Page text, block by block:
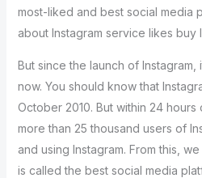
most-liked and best social media
about Instagram service likes buy
But since the launch of Instagram,
now. You should know that
October 2010. But within 24 hours
more than 25 thousand users of
and using Instagram. From this,
is called the best social media